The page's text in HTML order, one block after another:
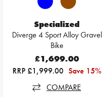
Specialized
Diverge 4 Sport Alloy Gravel
Bike
£1,699.00
RRP £1,999.00 Save 15%
COMPARE